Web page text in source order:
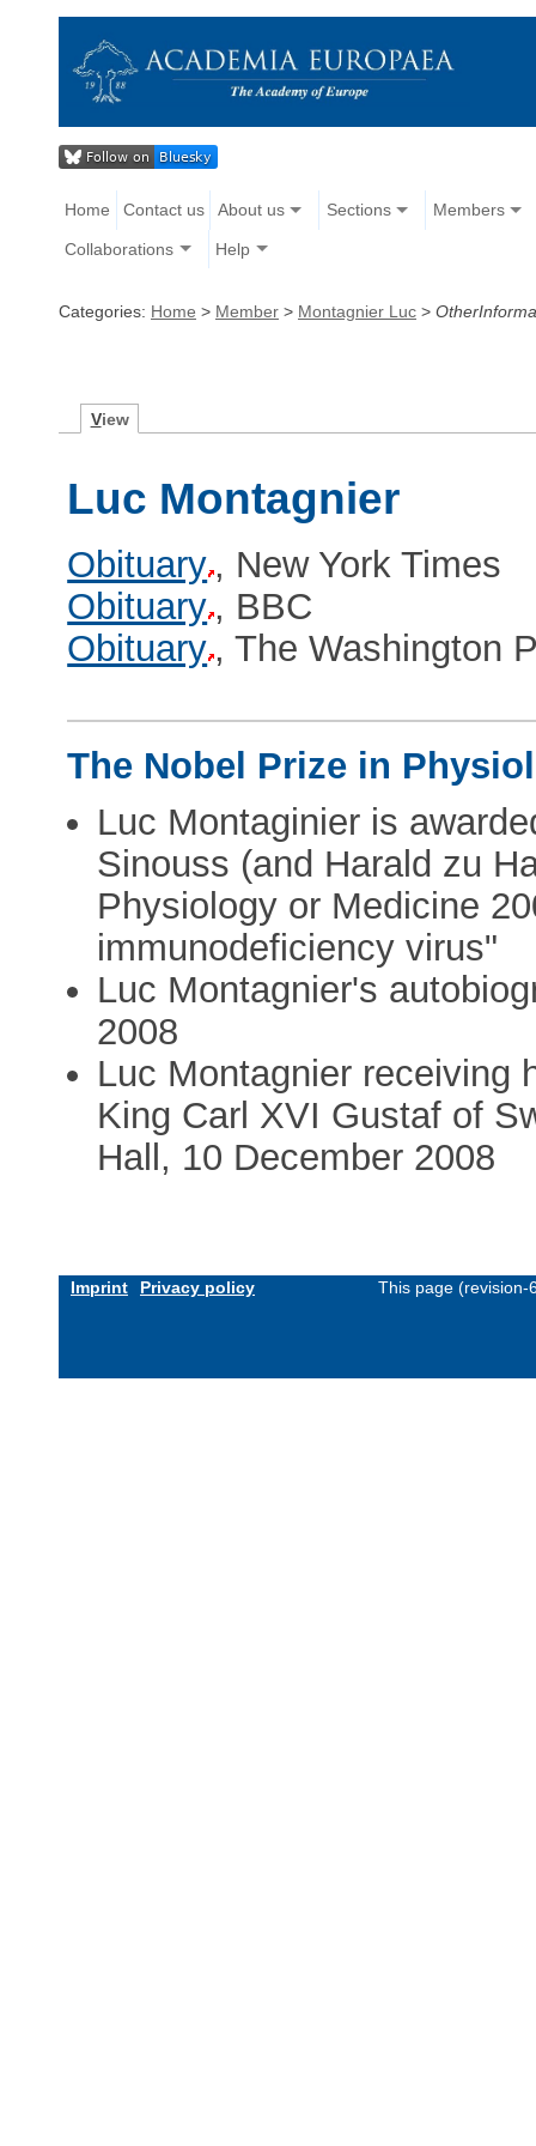
Home Contact us About us Sections Members
Collaborations Help
Categories: Home > Member > Montagnier Luc >
View
Luc Montagnier
Obituary , New York Times
Obituary , BBC
Obituary , The Washington
The Nobel Prize in
Luc Montaginier is
Sinouss (and Harald zu
Physiology or Medicine
immunodeficiency virus"
Luc Montagnier's
2008
Luc Montagnier receiving
King Carl XVI Gustaf of
Hall, 10 December 2008
Imprint Privacy policy This page